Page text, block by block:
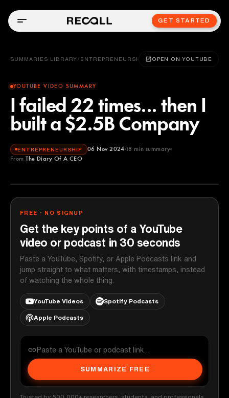
GET STARTED
SUMMARIES LIBRARY / ENTREPRENEURSHIP OPEN ON YOUTUBE
YOUTUBE VIDEO SUMMARY
I failed 22 times... then I
built a $2.5B Company
ENTREPRENEURSHIP 06 Nov 2024 18 min summary
From The Diary Of A CEO
The Diary Of A CEO
FREE · NO SIGNUP
Get the key points of a YouTube
video or podcast in 30 seconds
Paste a YouTube, Spotify, or Apple Podcasts link and
jump straight to what matters, with timestamps, instead
of watching the whole thing.
YouTube Videos Spotify Podcasts
Apple Podcasts
SUMMARIZE FREE
Trusted by 500,000+ researchers, students, and professionals